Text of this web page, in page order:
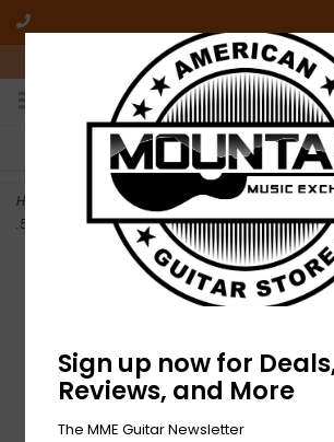
10am-6pm Mon-Friday / 10am-5pm
FREE SHIPPING
On all orders over $50
NO
Who
Home
NEW Dunlop Tortex Standard Guitar Pick
.50mm-1.14mm - Pack of 12
Sign up now for
Reviews, and More
The MME Guitar Newsletter